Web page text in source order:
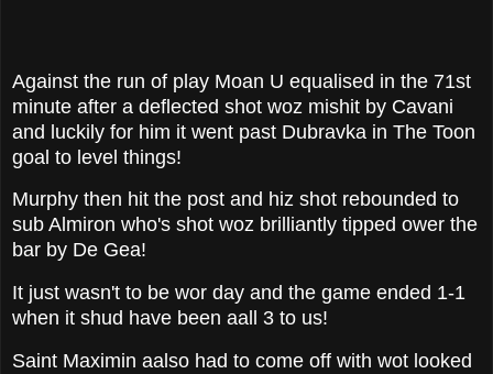
Against the run of play Moan U equalised in the 71st
minute after a deflected shot woz mishit by Cavani
and luckily for him it went past Dubravka in The Toon
goal to level things!
Murphy then hit the post and hiz shot rebounded to
sub Almiron who's shot woz brilliantly tipped ower the
bar by De Gea!
It just wasn't to be wor day and the game ended 1-1
when it shud have been aall 3 to us!
Saint Maximin aalso had to come off with wot looked